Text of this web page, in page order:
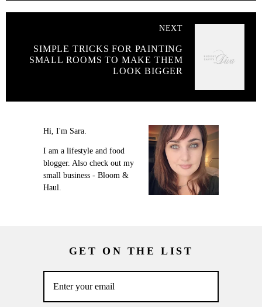
NEXT
SIMPLE TRICKS FOR PAINTING
SMALL ROOMS TO MAKE THEM
LOOK BIGGER
Hi, I'm Sara.
I am a lifestyle and food
blogger. Also check out my
small business - Bloom &
Haul.
GET ON THE LIST